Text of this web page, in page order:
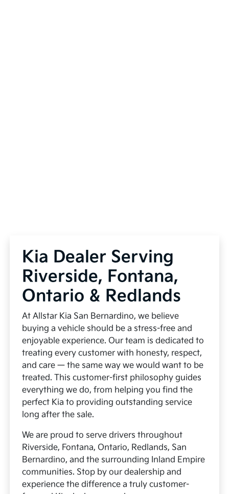
Kia Dealer Serving
Riverside, Fontana,
Ontario & Redlands
At Allstar Kia San Bernardino, we believe
buying a vehicle should be a stress-free and
enjoyable experience. Our team is dedicated to
treating every customer with honesty, respect,
and care — the same way we would want to be
treated. This customer-first philosophy guides
everything we do, from helping you find the
perfect Kia to providing outstanding service
long after the sale.
We are proud to serve drivers throughout
Riverside, Fontana, Ontario, Redlands, San
Bernardino, and the surrounding Inland Empire
communities. Stop by our dealership and
experience the difference a truly customer-